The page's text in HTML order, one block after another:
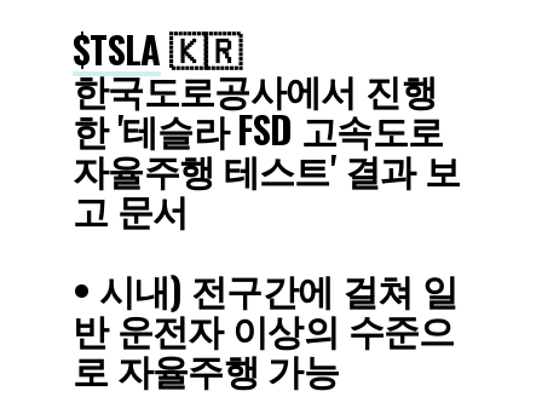
$TSLA🇰🇷
한국도로공사에서 진행
한 '테슬라 FSD 고속도로
자율주행 테스트' 결과 보
고 문서
• 시내) 전구간에 걸쳐 일
반 운전자 이상의 수준으
로 자율주행 가능